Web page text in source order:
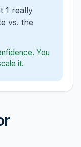
1 really
vs. the
You
it.